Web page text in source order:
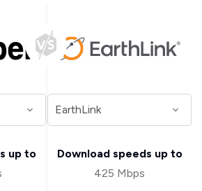
up to
Download speeds up to
425 Mbps